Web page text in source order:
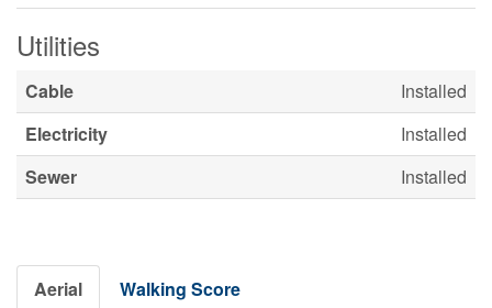
Utilities
Cable
Installed
Electricity
Installed
Sewer
Installed
Aerial Walking Score